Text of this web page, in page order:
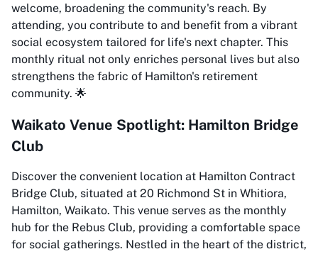
welcome, broadening the community's reach. By
attending, you contribute to and benefit from a vibrant
social ecosystem tailored for life's next chapter. This
monthly ritual not only enriches personal lives but also
strengthens the fabric of Hamilton's retirement
community. 🌟
Waikato Venue Spotlight: Hamilton Bridge
Club
Discover the convenient location at Hamilton Contract
Bridge Club, situated at 20 Richmond St in Whitiora,
Hamilton, Waikato. This venue serves as the monthly
hub for the Rebus Club, providing a comfortable space
for social gatherings. Nestled in the heart of the district,